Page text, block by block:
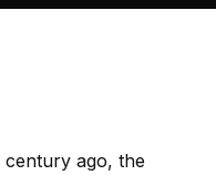
century ago, the